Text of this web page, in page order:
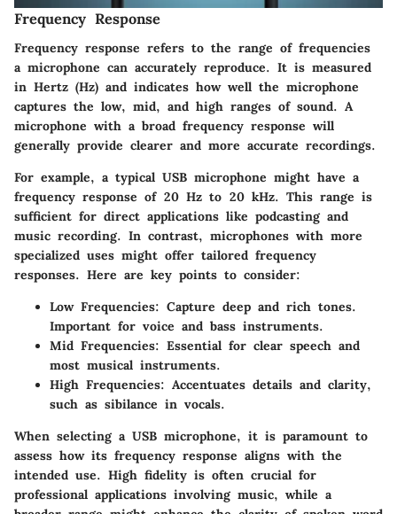
Frequency Response
Frequency response refers to the range of frequencies
a microphone can accurately reproduce. It is measured
in Hertz (Hz) and indicates how well the microphone
captures the low, mid, and high ranges of sound. A
microphone with a broad frequency response will
generally provide clearer and more accurate recordings.
For example, a typical USB microphone might have a
frequency response of 20 Hz to 20 kHz. This range is
sufficient for direct applications like podcasting and
music recording. In contrast, microphones with more
specialized uses might offer tailored frequency
responses. Here are key points to consider:
Low Frequencies: Capture deep and rich tones.
Important for voice and bass instruments.
Mid Frequencies: Essential for clear speech and
most musical instruments.
High Frequencies: Accentuates details and clarity,
such as sibilance in vocals.
When selecting a USB microphone, it is paramount to
assess how its frequency response aligns with the
intended use. High fidelity is often crucial for
professional applications involving music, while a